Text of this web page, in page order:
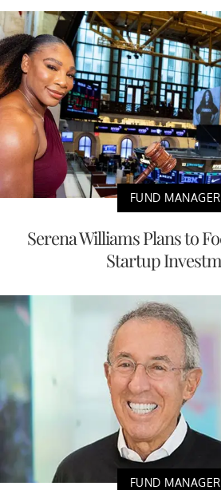
FUND
Serena Williams Plans to
Startup
FUND